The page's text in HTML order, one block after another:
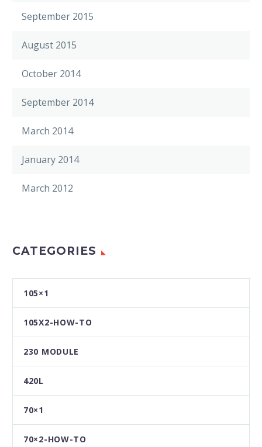
September 2015
August 2015
October 2014
September 2014
March 2014
January 2014
March 2012
CATEGORIES
105×1
105X2-HOW-TO
230 MODULE
420L
70×1
70×2-HOW-TO